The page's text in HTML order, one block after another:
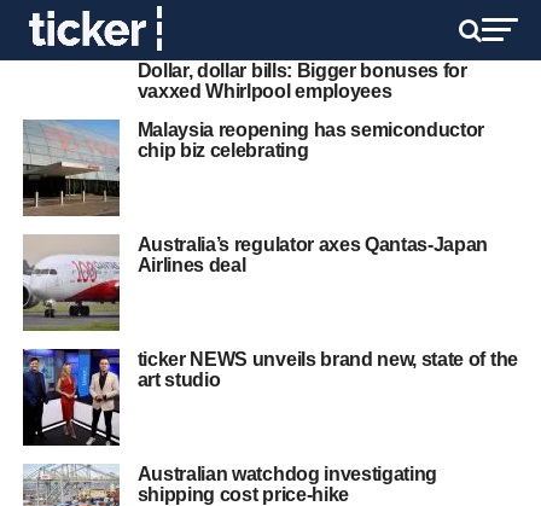
Dollar, dollar bills: Bigger bonuses for
vaxxed Whirlpool employees
Malaysia reopening has semiconductor
chip biz celebrating
Australia’s regulator axes Qantas-Japan
Airlines deal
ticker NEWS unveils brand new, state of the
art studio
Australian watchdog investigating
shipping cost price-hike